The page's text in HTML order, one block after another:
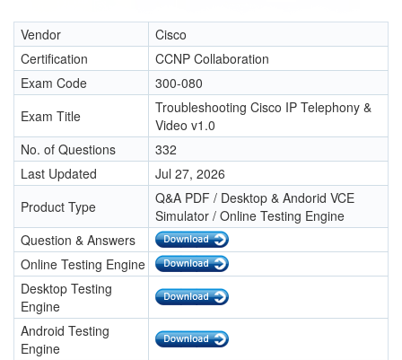
Vendor
Cisco
Certification
CCNP Collaboration
Exam Code
300-080
Exam Title
Troubleshooting Cisco IP Telephony &
Video v1.0
No. of Questions
332
Last Updated
Jul 27, 2026
Product Type
Q&A PDF / Desktop & Andorid VCE
Simulator / Online Testing Engine
Question & Answers
Online Testing Engine
Desktop Testing
Engine
Android Testing
Engine